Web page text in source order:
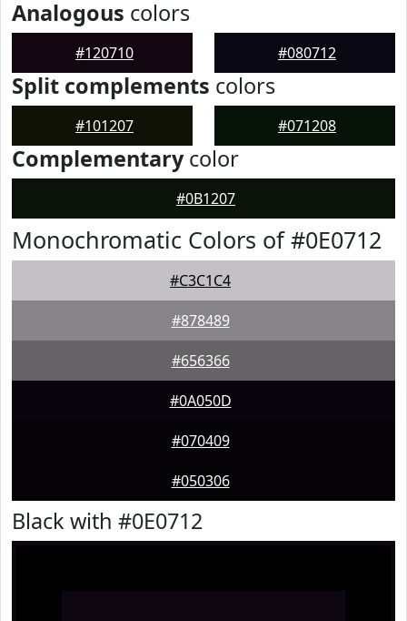
Analogous colors
#120710 #080712
Split complements colors
#101207 #071208
Complementarycolor
#0B1207
Monochromatic Colors of #0E0712
#C3C1C4
#878489
#656366
#0A050D
#070409
#050306
Black with #0E0712